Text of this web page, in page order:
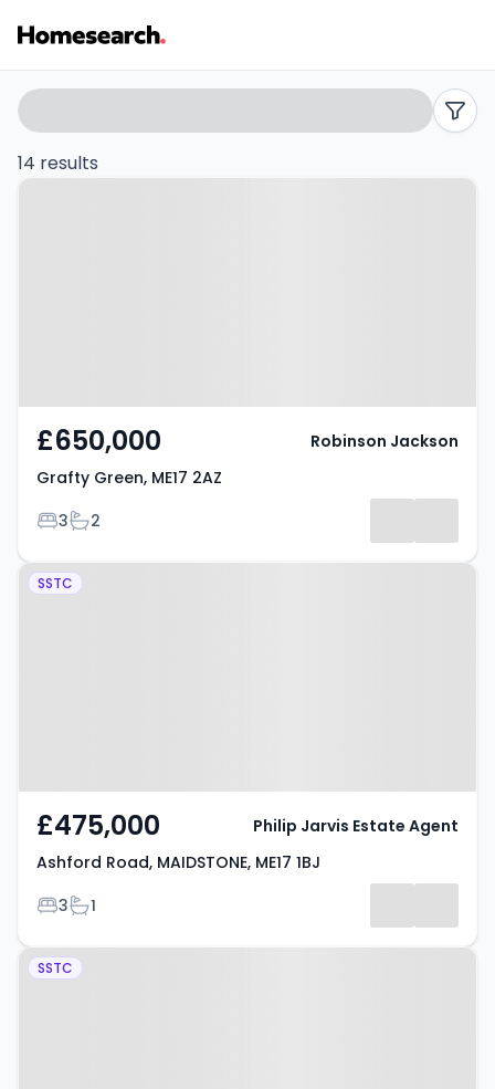
Bungalows
for
Listing
Results
Search
filters
14 results
Property at Grafty Green, ME17
£650,000
Grafty Green, ME17 2AZ
Bedrooms
3Bathrooms
2
Robinson Jackson
Property at Ashford Road,
SSTC
£475,000
Ashford Road, MAIDSTONE, ME17 1BJ
Bedrooms
3Bathrooms
1
Philip Jarvis Estate Agent
Property at Ashford Road,
SSTC